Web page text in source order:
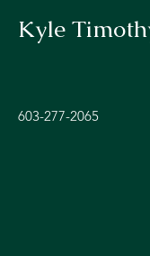
Kyle
603-277-2065